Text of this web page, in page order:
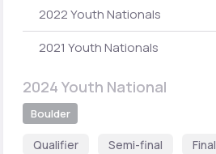
2022 Youth Nationals
2021 Youth Nationals
2024 Youth National
Boulder
Qualifier Semi-final Final